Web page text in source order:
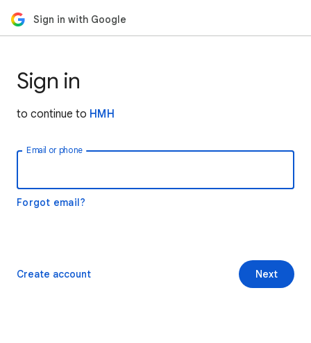
Sign in with Google
Sign in
to continue to HMH
Email or phone
Forgot email?
Next
Create account